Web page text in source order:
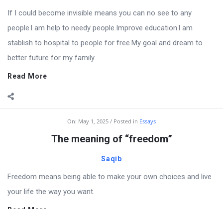
If I could become invisible means you can no see to any
people.l am help to needy people.Improve education.l am
stablish to hospital to people for free.My goal and dream to
better future for my family.
Read More
On: May 1, 2025 Posted in Essays
The meaning of “freedom”
Saqib
Freedom means being able to make your own choices and live
your life the way you want.